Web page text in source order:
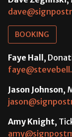
BOOKING
Faye Hall,
Jason Johnson,
Amy Knight,